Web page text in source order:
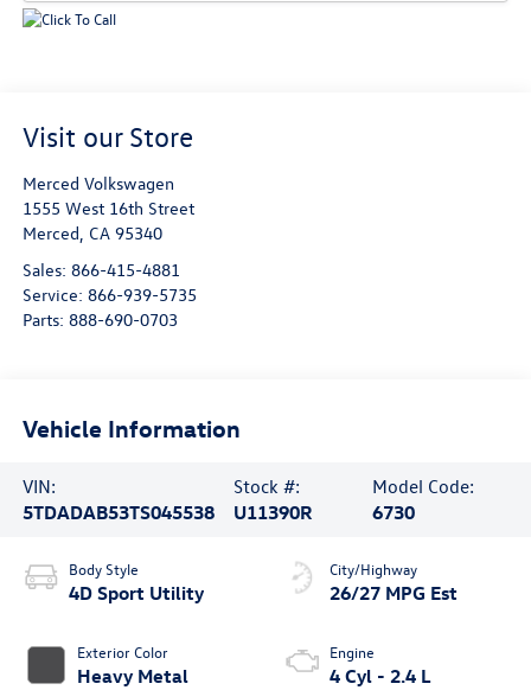
Visit our Store
Merced Volkswagen
1555 West 16th Street
Merced, CA 95340
Sales: 866-415-4881
Service: 866-939-5735
Parts: 888-690-0703
Vehicle Information
VIN:
5TDADAB53TS045538
Stock #:
U11390R
Model Code:
6730
Body Style
4D Sport Utility
Exterior Color
Heavy Metal
City/Highway
26/27 MPG Est
Engine
4 Cyl - 2.4 L